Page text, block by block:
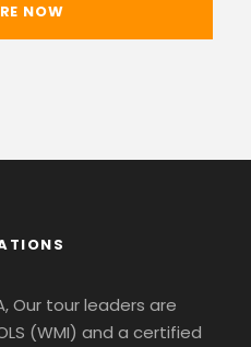
Our tour leaders are
(WMI) and a certified